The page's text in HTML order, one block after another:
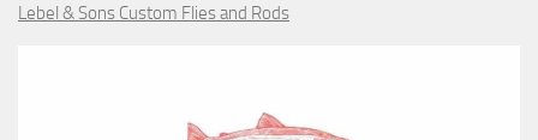
Lebel & Sons Custom Flies and Rods